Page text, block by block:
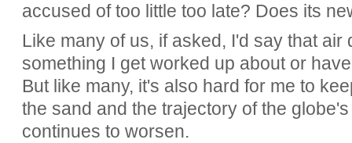
accused of too little too late? Does its
Like many of us, if asked, I'd say that air
something I get worked up about or
But like many, it's also hard for me to
the sand and the trajectory of the
continues to worsen.